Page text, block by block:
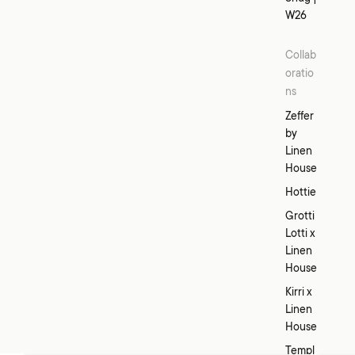
W26
Collab
oratio
ns
Zeffer
by
Linen
House
Hottie
Grotti
Lotti x
Linen
House
Kirri x
Linen
House
Templ